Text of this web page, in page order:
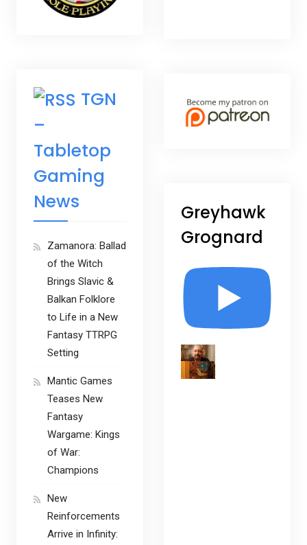
Greyhawk
Grognard
TGN
–
Tabletop
Gaming
News
Zamanora: Ballad
of the Witch
Brings Slavic &
Balkan Folklore
to Life in a New
Fantasy TTRPG
Setting
Mantic Games
Teases New
Fantasy
Wargame: Kings
of War:
Champions
New
Reinforcements
Arrive in Infinity: